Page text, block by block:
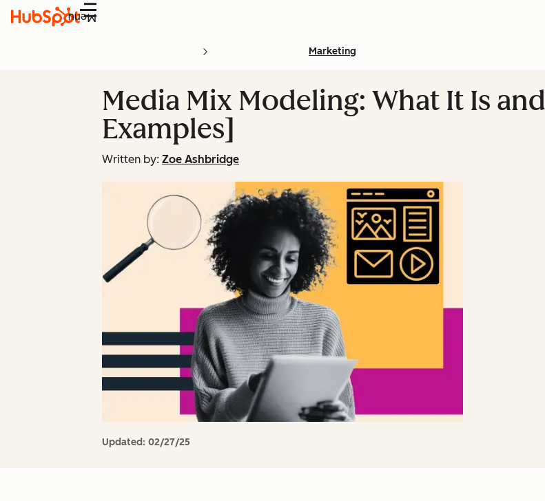
Menu
Marketing
Media Mix Modeling: What It Is
Examples]
Written by: Zoe Ashbridge
Updated: 02/27/25